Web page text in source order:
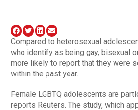
Compared to heterosexual
who identify as being gay, bisexual
more likely to report that they were
within the past year.
Female LGBTQ adolescents are
reports Reuters. The study, which